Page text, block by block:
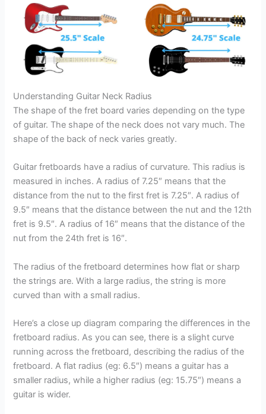
Understanding Guitar Neck Radius
The shape of the fret board varies depending on the type
of guitar. The shape of the neck does not vary much. The
shape of the back of neck varies greatly.
Guitar fretboards have a radius of curvature. This radius is
measured in inches. A radius of 7.25″ means that the
distance from the nut to the first fret is 7.25″. A radius of
9.5″ means that the distance between the nut and the 12th
fret is 9.5″. A radius of 16″ means that the distance of the
nut from the 24th fret is 16″.
The radius of the fretboard determines how flat or sharp
the strings are. With a large radius, the string is more
curved than with a small radius.
Here’s a close up diagram comparing the differences in the
fretboard radius. As you can see, there is a slight curve
running across the fretboard, describing the radius of the
fretboard. A flat radius (eg: 6.5″) means a guitar has a
smaller radius, while a higher radius (eg: 15.75″) means a
guitar is wider.